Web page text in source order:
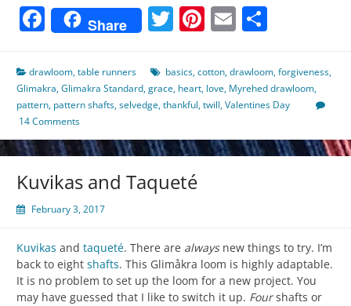
Facebook
Share Twitter
Pinterest
Email
drawloom,table runners basics,cotton,drawloom,forgiveness,
Glimakra,Glimakra Standard,grace, heart, love, Myrehed drawloom,
pattern, pattern shafts,selvedge,thankful,twill,Valentines Day
14 Comments
Kuvikas and Taqueté
February 3, 2017
Kuvikas and taqueté. There are alwaysnew things to try. I’m
back to eight shafts. This Glimåkra loom is highly adaptable.
It is no problem to set up the loom for a new project. You
may have guessed that I like to switch it up. Fourshafts or